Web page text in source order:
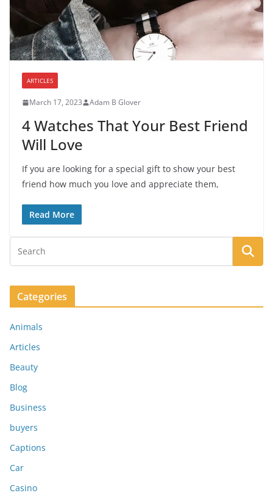
ARTICLES
March 17, 2023 Adam B Glover
4 Watches That Your Best Friend
Will Love
If you are looking for a special gift to show your best
friend how much you love and appreciate them,
Read More
Categories
Animals
Articles
Beauty
Blog
Business
buyers
Captions
Car
Casino